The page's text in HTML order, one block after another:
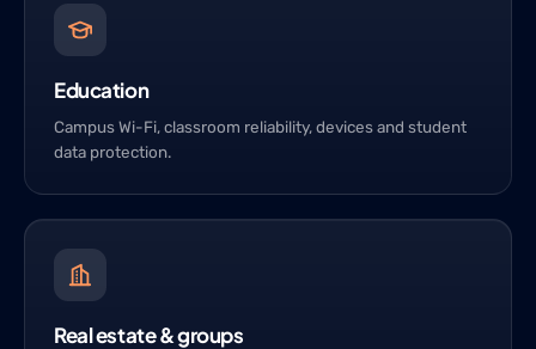
Education
Campus Wi-Fi, classroom reliability, devices and student
data protection.
Real estate & groups